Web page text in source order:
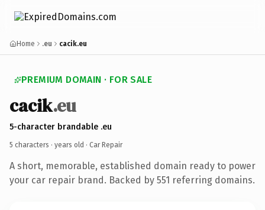
Home .eu cacik.eu
PREMIUM DOMAIN · FOR SALE
cacik.eu
5-character brandable .eu
5 characters · years old · Car Repair
A short, memorable, established domain ready to power
your car repair brand. Backed by 551 referring domains.